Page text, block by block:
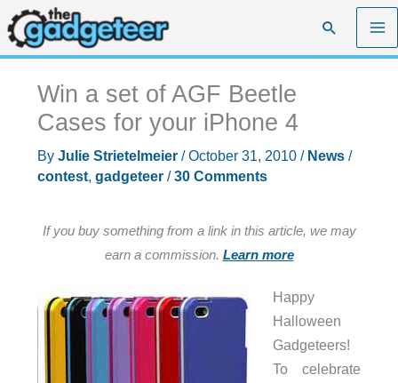
Skip
to
content
Search
Win a set of AGF Beetle
Cases for your iPhone 4
By Julie Strietelmeier /October 31, 2010 / News/
contest, gadgeteer/30 Comments
If you buy something from a link in this article, we may
earn a commission. Learn more
Happy
Halloween
Gadgeteers!
To celebrate